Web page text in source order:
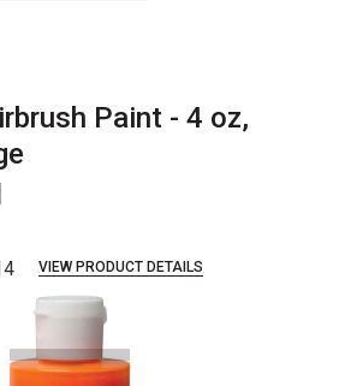
Paint - 4 oz,
VIEW PRODUCT DETAILS